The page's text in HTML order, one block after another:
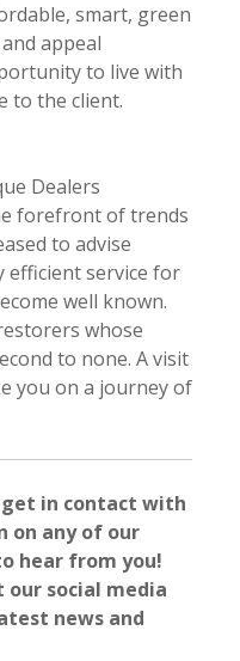
smart, green
appeal
to live with
to the client.
Dealers
forefront of trends
to advise
efficient service for
well known.
whose
to none. A visit
you on a journey of
in contact with
any of our
hear from you!
social media
news and